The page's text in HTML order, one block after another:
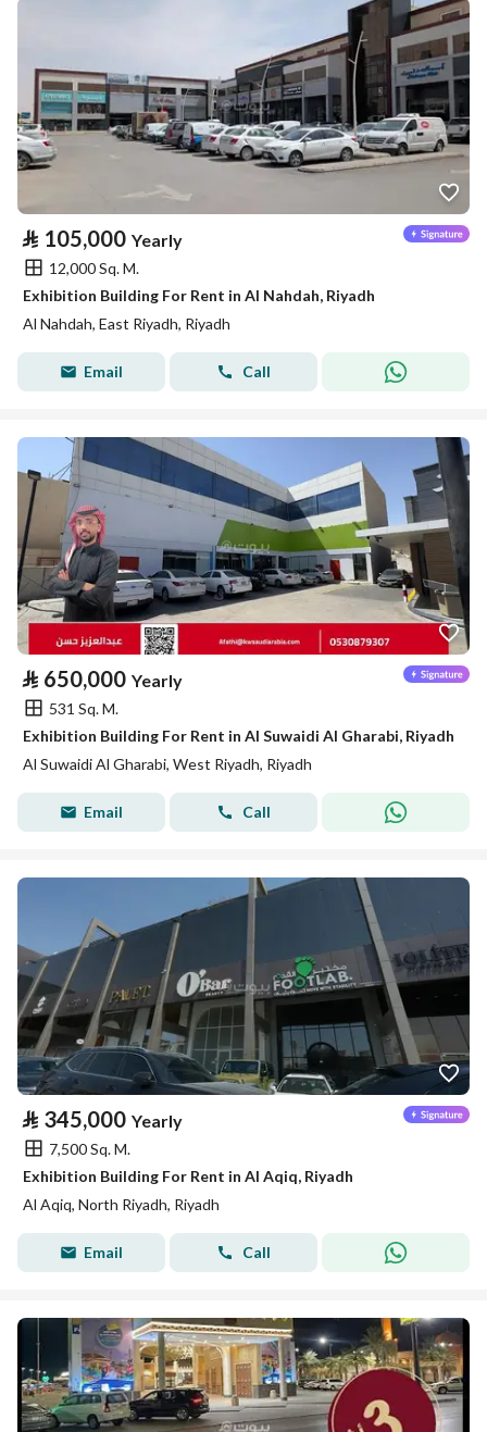
⃁ 105,000 Yearly
12,000 Sq. M.
Exhibition Building For Rent in Al Nahdah, Riyadh
Al Nahdah, East Riyadh, Riyadh
Email Call
⃁ 650,000 Yearly
531 Sq. M.
Exhibition Building For Rent in Al Suwaidi Al Gharabi, Riyadh
Al Suwaidi Al Gharabi, West Riyadh, Riyadh
Email Call
⃁ 345,000 Yearly
7,500 Sq. M.
Exhibition Building For Rent in Al Aqiq, Riyadh
Al Aqiq, North Riyadh, Riyadh
Email Call